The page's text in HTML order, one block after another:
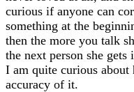
curious if anyone can
something at the
then the more you talk
the next person she gets
I am quite curious about
accuracy of it.